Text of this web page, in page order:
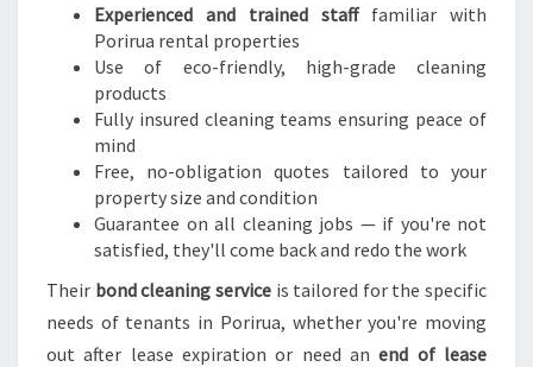
Experienced and trained stafffamiliar with
Porirua rental properties
Use of eco-friendly, high-grade cleaning
products
Fully insured cleaning teams ensuring peace of
mind
Free, no-obligation quotes tailored to your
property size and condition
Guarantee on all cleaning jobs — if you're not
satisfied, they'll come back and redo the work
Their bond cleaning serviceis tailored for the specific
needs of tenants in Porirua, whether you're moving
out after lease expiration or need anend of lease